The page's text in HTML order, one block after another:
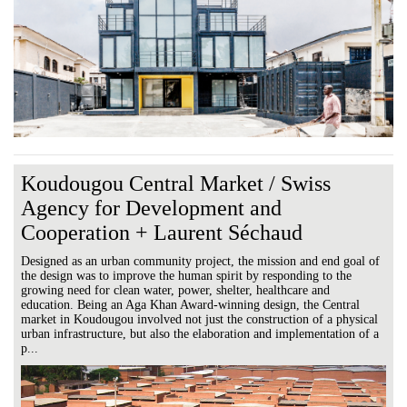
Koudougou Central Market / Swiss
Agency for Development and
Cooperation + Laurent Séchaud
Designed as an urban community project, the mission and end goal of
the design was to improve the human spirit by responding to the
growing need for clean water, power, shelter, healthcare and
education. Being an Aga Khan Award-winning design, the Central
market in Koudougou involved not just the construction of a physical
urban infrastructure, but also the elaboration and implementation of a
p...